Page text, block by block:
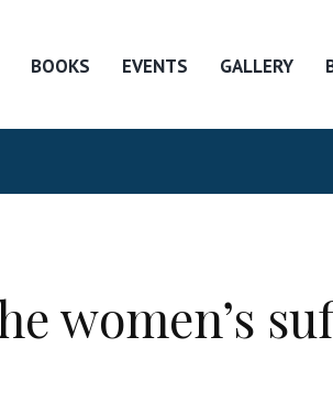
BOOKS EVENTS GALLERY
women’s